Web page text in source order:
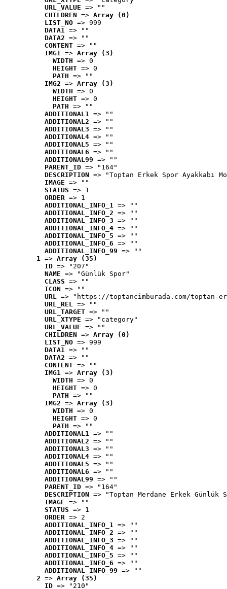
URL_VALUE => ""
CHILDREN => Array (0)
LIST_NO => 999
DATA1 => ""
DATA2 => ""
CONTENT => ""
IMG1 => Array (3)
WIDTH => 0
HEIGHT => 0
PATH => ""
IMG2 => Array (3)
WIDTH => 0
HEIGHT => 0
PATH => ""
ADDITIONAL1 => ""
ADDITIONAL2 => ""
ADDITIONAL3 => ""
ADDITIONAL4 => ""
ADDITIONAL5 => ""
ADDITIONAL6 => ""
ADDITIONAL99 => ""
PARENT_ID => "164"
DESCRIPTION => "Toptan Erkek Spor Ayakkabı
IMAGE => ""
STATUS => 1
ORDER => 1
ADDITIONAL_INFO_1 => ""
ADDITIONAL_INFO_2 => ""
ADDITIONAL_INFO_3 => ""
ADDITIONAL_INFO_4 => ""
ADDITIONAL_INFO_5 => ""
ADDITIONAL_INFO_6 => ""
ADDITIONAL_INFO_99 => ""
1 => Array (35)
ID => "207"
NAME => "Günlük Spor"
CLASS => ""
ICON => ""
URL => "https://toptancimburada.com/toptan-
URL_REL => ""
URL_TARGET => ""
URL_XTYPE => "category"
URL_VALUE => ""
CHILDREN => Array (0)
LIST_NO => 999
DATA1 => ""
DATA2 => ""
CONTENT => ""
IMG1 => Array (3)
WIDTH => 0
HEIGHT => 0
PATH => ""
IMG2 => Array (3)
WIDTH => 0
HEIGHT => 0
PATH => ""
ADDITIONAL1 => ""
ADDITIONAL2 => ""
ADDITIONAL3 => ""
ADDITIONAL4 => ""
ADDITIONAL5 => ""
ADDITIONAL6 => ""
ADDITIONAL99 => ""
PARENT_ID => "164"
DESCRIPTION => "Toptan Merdane Erkek Günlük
IMAGE => ""
STATUS => 1
ORDER => 2
ADDITIONAL_INFO_1 => ""
ADDITIONAL_INFO_2 => ""
ADDITIONAL_INFO_3 => ""
ADDITIONAL_INFO_4 => ""
ADDITIONAL_INFO_5 => ""
ADDITIONAL_INFO_6 => ""
ADDITIONAL_INFO_99 => ""
2 => Array (35)
ID => "210"